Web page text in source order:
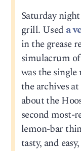
Saturday
grill. Used a
in the grease
simulacrum of
was the
the archives
about the
second most-
lemon-bar
tasty, and